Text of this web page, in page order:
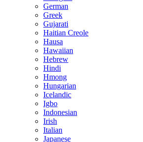
German
Greek
Gujarati
Haitian Creole
Hausa
Hawaiian
Hebrew
Hindi
Hmong
Hungarian
Icelandic
Igbo
Indonesian
Irish
Italian
Japanese